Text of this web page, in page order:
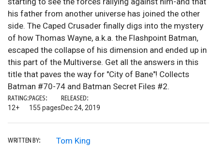
his father from another universe has joined the other
side. The Caped Crusader finally digs into the mystery
of how Thomas Wayne, a.k.a. the Flashpoint Batman,
escaped the collapse of his dimension and ended up in
this part of the Multiverse. Get all the answers in this
title that paves the way for "City of Bane"! Collects
Batman #70-74 and Batman Secret Files #2.
RATING:
12+
PAGES:
155 pages
RELEASED:
Dec 24, 2019
WRITTEN BY: Tom King